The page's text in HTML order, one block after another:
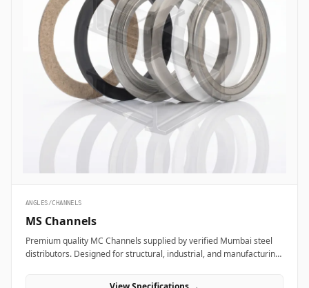
ANGLES/CHANNELS
MS Channels
Premium quality MC Channels supplied by verified Mumbai steel
distributors. Designed for structural, industrial, and manufacturing